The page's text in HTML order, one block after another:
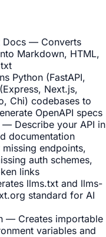
Docs — Converts
Markdown, HTML,
Python (FastAPI,
Next.js,
Chi) codebases to
OpenAPI specs
— Describe your API in
documentation
endpoints,
auth schemes,
links
llms.txt and llms-
standard for AI
— Creates importable
variables and